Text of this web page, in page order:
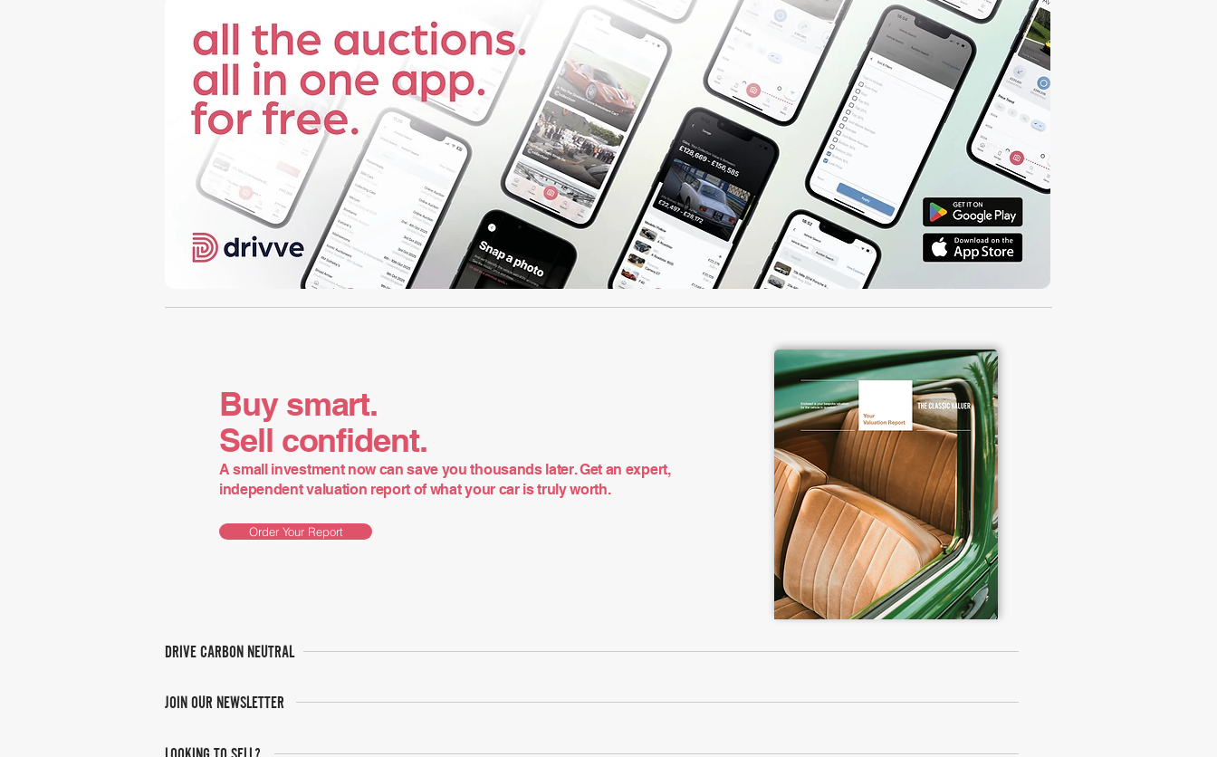
Buy smart.
Sell confident.
A small investment now can save you thousands later. Get an expert,
independent valuation report of what your car is truly worth.
Order Your Report
DRIVE CARBON NEUTRAL
JOIN OUR NEWSLETTER